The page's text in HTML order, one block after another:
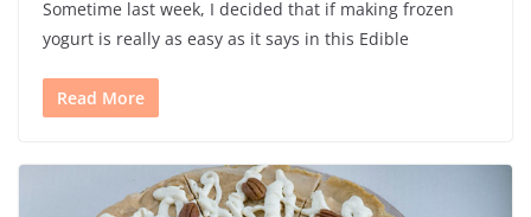
Sometime last week, I decided that if making frozen
yogurt is really as easy as it says in this Edible
Read More